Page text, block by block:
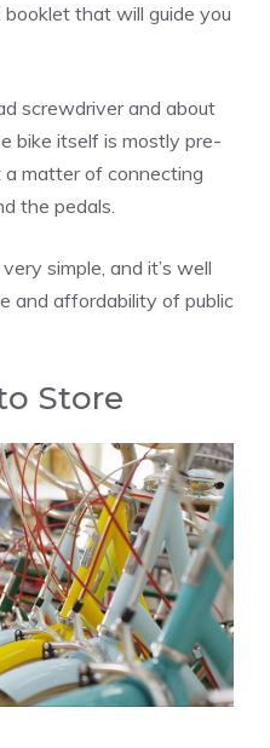
that will guide you
screwdriver and about
bike itself is mostly pre-
a matter of connecting
the pedals.
simple, and it’s well
and affordability of public
Store